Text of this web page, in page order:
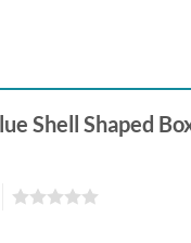
Shell Shaped